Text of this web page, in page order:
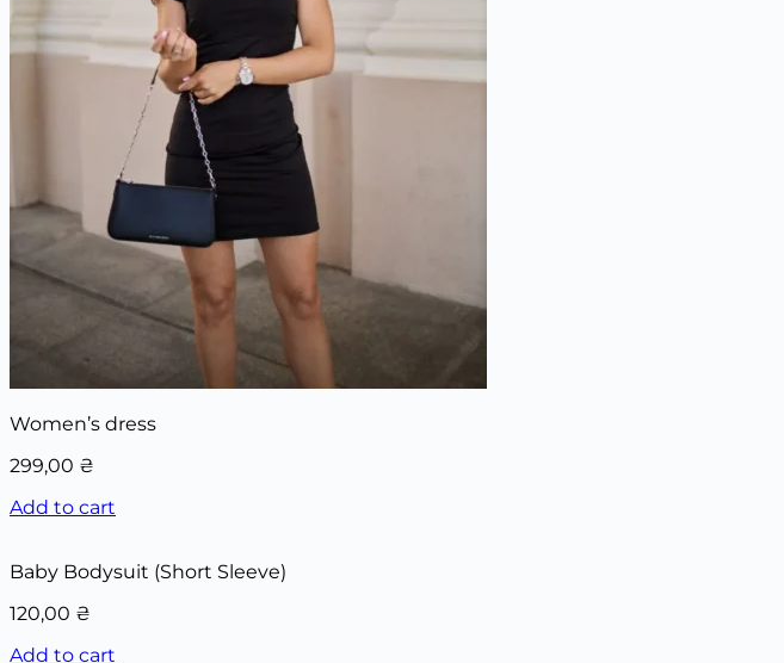
Women’s dress
299,00 ₴
Add to cart
Baby Bodysuit (Short Sleeve)
120,00 ₴
Add to cart